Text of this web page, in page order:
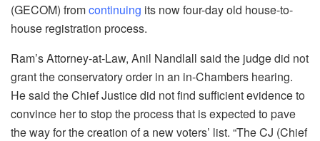
(GECOM) fromcontinuing its now four-day old house-to-
house registration process.
Ram’s Attorney-at-Law, Anil Nandlall said the judge did not
grant the conservatory order in an in-Chambers hearing.
He said the Chief Justice did not find sufficient evidence to
convince her to stop the process that is expected to pave
the way for the creation of a new voters’ list. “The CJ (Chief